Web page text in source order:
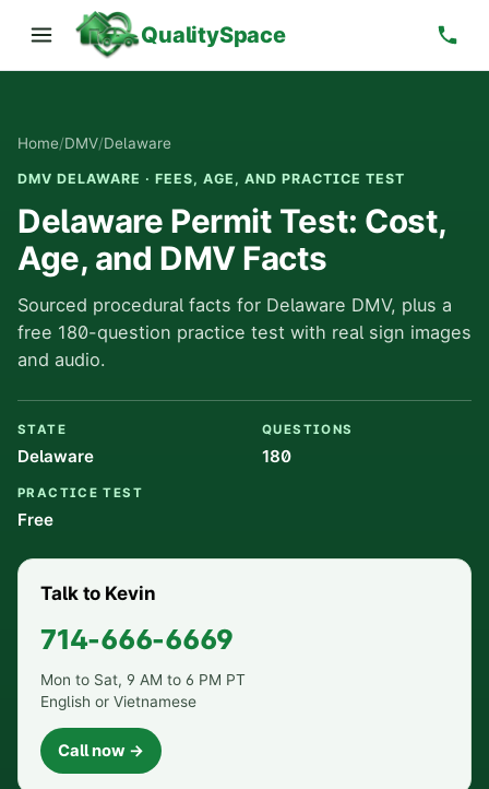
QualitySpace
Home/DMV/Delaware
DMV DELAWARE · FEES, AGE, AND PRACTICE TEST
Delaware Permit Test: Cost,
Age, and DMV Facts
Sourced procedural facts for Delaware DMV, plus a
free 180-question practice test with real sign images
and audio.
STATE
Delaware
QUESTIONS
180
PRACTICE TEST
Free
Talk to Kevin
714-666-6669
Mon to Sat, 9 AM to 6 PM PT
English or Vietnamese
Call now →